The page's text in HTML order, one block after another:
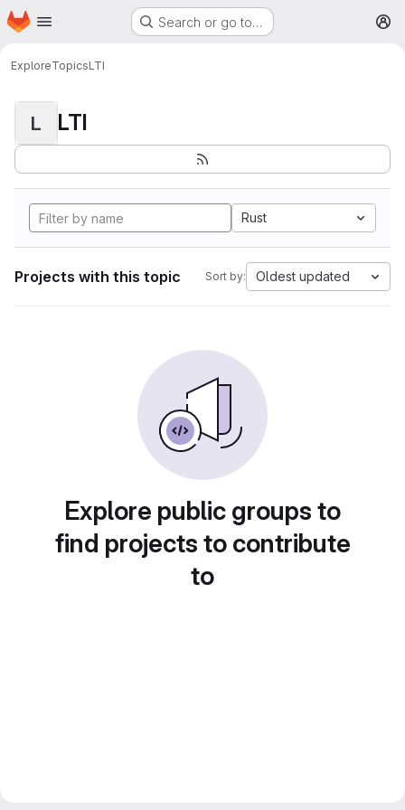
Skip to main content
Homepage Search or go to…
ExploreTopicsLTI
L LTI
Rust
Projects with this topic Sort by: Oldest updated
Explore public groups to
find projects to contribute
to